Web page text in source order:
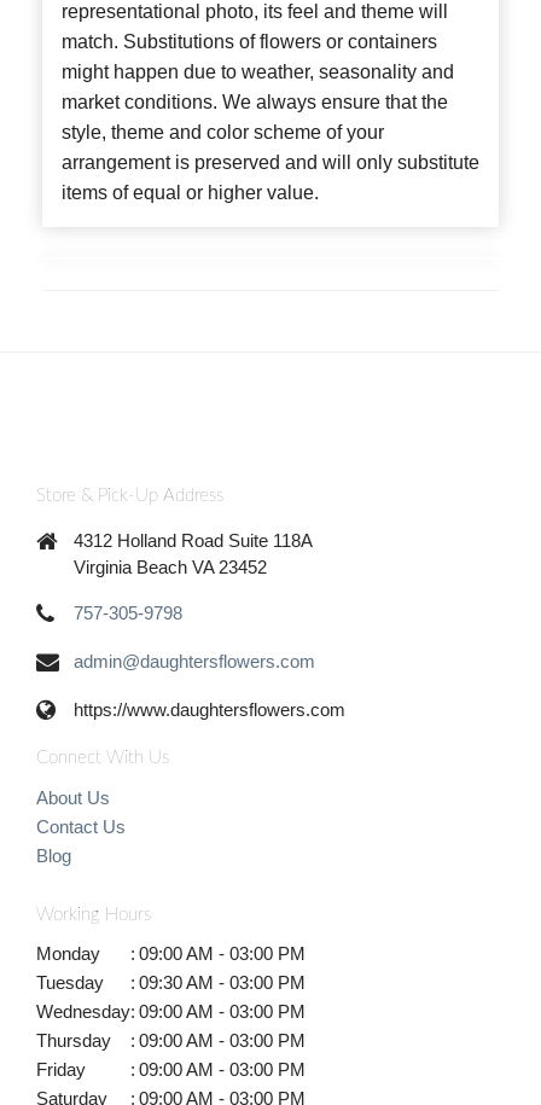
representational photo, its feel and theme will
match. Substitutions of flowers or containers
might happen due to weather, seasonality and
market conditions. We always ensure that the
style, theme and color scheme of your
arrangement is preserved and will only substitute
items of equal or higher value.
Store & Pick-Up Address
4312 Holland Road Suite 118A
Virginia Beach VA 23452
757-305-9798
admin@daughtersflowers.com
https://www.daughtersflowers.com
Connect With Us
About Us
Contact Us
Blog
Working Hours
Monday : 09:00 AM - 03:00 PM
Tuesday
: 09:30 AM - 03:00 PM
Wednesday: 09:00 AM - 03:00 PM
Thursday
: 09:00 AM - 03:00 PM
Friday
: 09:00 AM - 03:00 PM
Saturday
: 09:00 AM - 03:00 PM